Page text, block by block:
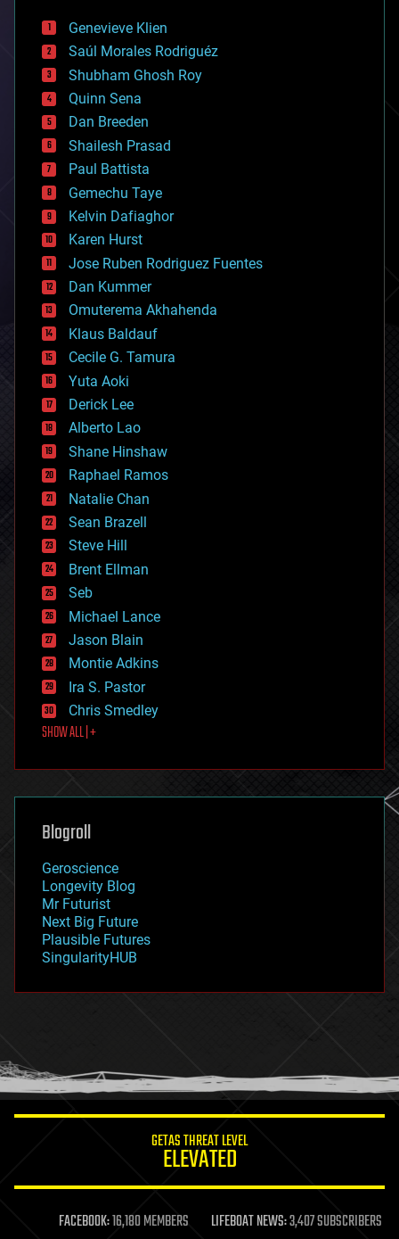
bees
big data
bioengineering
biological
bionic
bioprinting
biotech/medical
bitcoin
blockchains
business
chemistry
climatology
complex systems
computing
cosmology
counterterrorism
cryonics
cryptocurrencies
cybercrime/malcode
cyborgs
defense
disruptive technology
driverless cars
drones
economics
education
electronics
employment
encryption
energy
engineering
entertainment
environmental
ethics
events
evolution
existential risks
exoskeleton
finance
first contact
food
futurism
genetics
geoengineering
geography
geopolitics
governance
government
gravity
habitats
hacking
humor
information science
life extension
machine learning
Genevieve Klien
Saúl Morales Rodriguéz
Shubham Ghosh Roy
Quinn Sena
Dan Breeden
Shailesh Prasad
Paul Battista
Gemechu Taye
Kelvin Dafiaghor
Karen Hurst
Jose Ruben Rodriguez Fuentes
Dan Kummer
Omuterema Akhahenda
Klaus Baldauf
Cecile G. Tamura
Yuta Aoki
Derick Lee
Alberto Lao
Shane Hinshaw
Raphael Ramos
Natalie Chan
Sean Brazell
Steve Hill
Brent Ellman
Seb
Michael Lance
Jason Blain
Montie Adkins
Ira S. Pastor
Chris Smedley
SHOW ALL | +
Blogroll
Geroscience
Longevity Blog
Mr Futurist
Next Big Future
Plausible Futures
SingularityHUB
GETAS THREAT LEVEL
ELEVATED
FACEBOOK:16,180 MEMBERS LIFEBOAT NEWS:3,407 SUBSCRIBERS